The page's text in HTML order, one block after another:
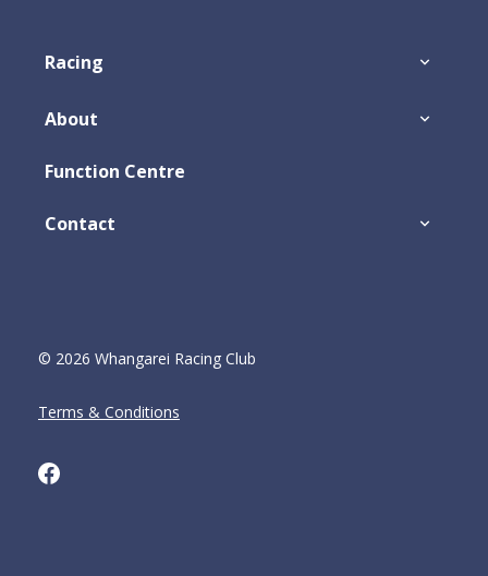
Racing
About
Function Centre
Contact
© 2026 Whangarei Racing Club
Terms & Conditions